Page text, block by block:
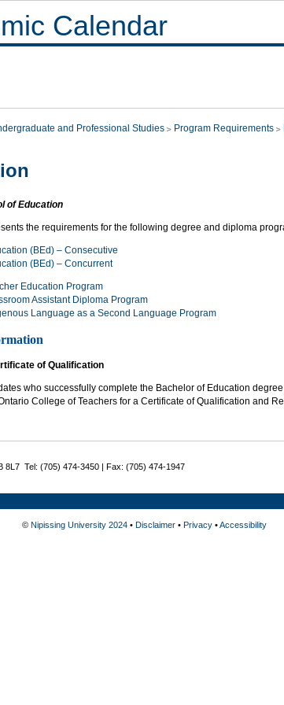
Calendar
and Professional Studies Program Requirements
of Education
the requirements for the following degree and diploma
(BEd) – Consecutive
(BEd) – Concurrent
Education Program
Assistant Diploma Program
Language as a Second Language Program
of Qualification
who successfully complete the Bachelor of Education
College of Teachers for a Certificate of Qualification and
8L7 Tel: (705) 474-3450 | Fax: (705) 474-1947
© Nipissing University 2024• Disclaimer• Privacy•Accessibility